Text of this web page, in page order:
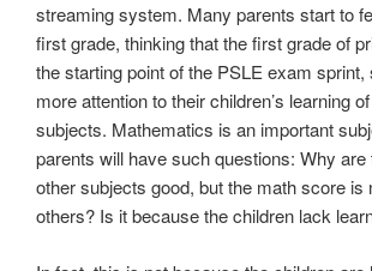
streaming system. Many parents start to
first grade, thinking that the first grade of
the starting point of the PSLE exam sprint,
more attention to their children’s learning
subjects. Mathematics is an important
parents will have such questions: Why are
other subjects good, but the math score is
others? Is it because the children lack